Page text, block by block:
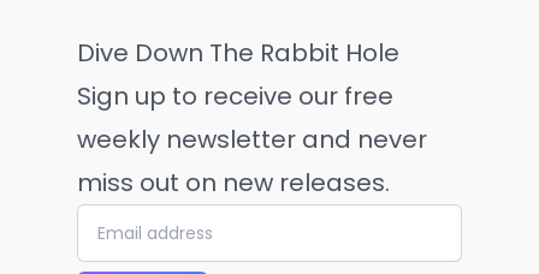
Dive Down The Rabbit Hole
Sign up to receive our free
weekly newsletter and never
miss out on new releases.